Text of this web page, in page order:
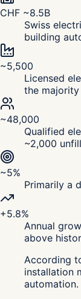
CHF ~8.5B
Swiss
building
~5,500
Licensed
the
~48,000
Qualified
~2,000
~5%
Primarily a
+5.8%
Annual
above
According
installation